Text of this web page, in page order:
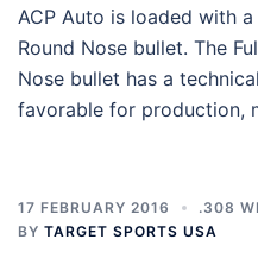
ACP Auto is loaded with
Round Nose bullet. The
Nose bullet has a
favorable for production,
17 FEBRUARY 2016
.308
BY TARGET SPORTS USA